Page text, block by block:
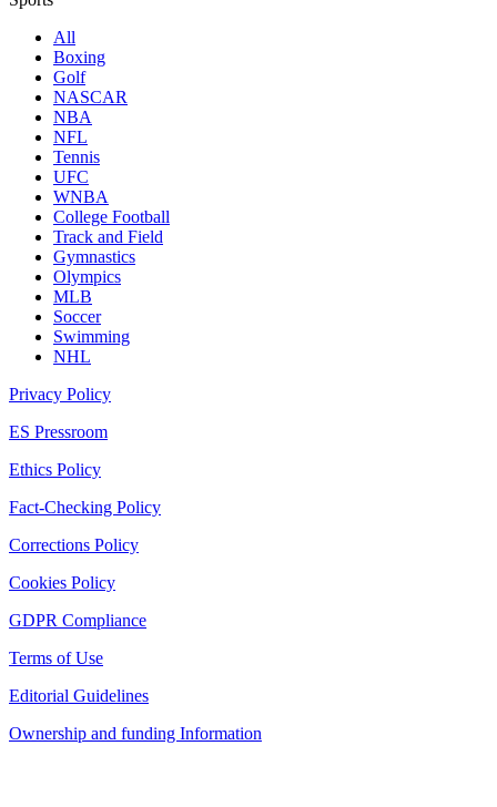
All
Boxing
Golf
NASCAR
NBA
NFL
Tennis
UFC
WNBA
College Football
Track and Field
Gymnastics
Olympics
MLB
Soccer
Swimming
NHL
Privacy Policy
ES Pressroom
Ethics Policy
Fact-Checking Policy
Corrections Policy
Cookies Policy
GDPR Compliance
Terms of Use
Editorial Guidelines
Ownership and funding Information